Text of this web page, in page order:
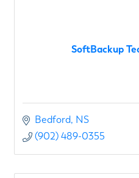
SoftBackup
Bedford NS
(902) 489-0355